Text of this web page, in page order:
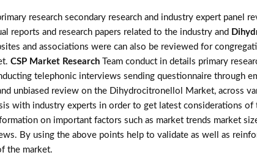
research secondary research and industry expert panel
reports and research papers related to the industry and
and associations were can also be reviewed for
CSP Market Research Team conduct in details primary
telephonic interviews sending questionnaire through
unbiased review on the Dihydrocitronellol Market, across
with industry experts in order to get latest considerations of
on important factors such as market trends market
By using the above points help to validate as well as
the market.